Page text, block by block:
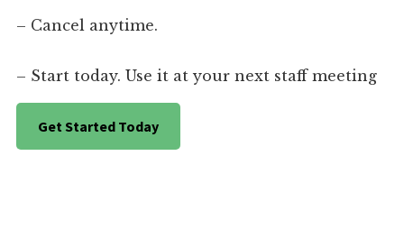
– Cancel anytime.
– Start today. Use it at your next staff meeting
Get Started Today